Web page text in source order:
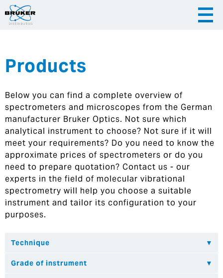
|
Hrvatska
Products
Below you can find a complete overview of
spectrometers and microscopes from the German
manufacturer Bruker Optics. Not sure which
analytical instrument to choose? Not sure if it will
meet your requirements? Do you need to know the
approximate prices of spectrometers or do you
need to prepare quotation? Contact us - our
experts in the field of molecular vibrational
spectrometry will help you choose a suitable
instrument and tailor its configuration to your
purposes.